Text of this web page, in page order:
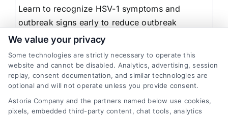
Learn to recognize HSV-1 symptoms and
outbreak signs early to reduce outbreak
duration and severity with practical
1 2 Next
We value your privacy
Some technologies are strictly necessary to operate this
website and cannot be disabled. Analytics, advertising, session
replay, consent documentation, and similar technologies are
optional and will not operate unless you provide consent.
Astoria Company and the partners named below use cookies,
pixels, embedded third-party content, chat tools, analytics